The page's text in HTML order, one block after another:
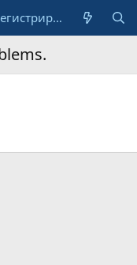
Регистрирай се